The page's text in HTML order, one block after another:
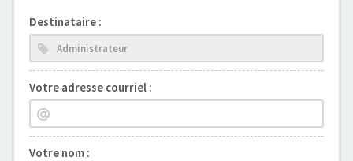
Destinataire :
Votre adresse courriel :
Votre nom :